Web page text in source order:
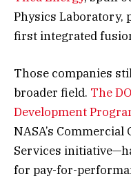
Physics Laboratory,
first integrated
Those companies
broader field. The
Development
NASA’s
Services
for pay-for-